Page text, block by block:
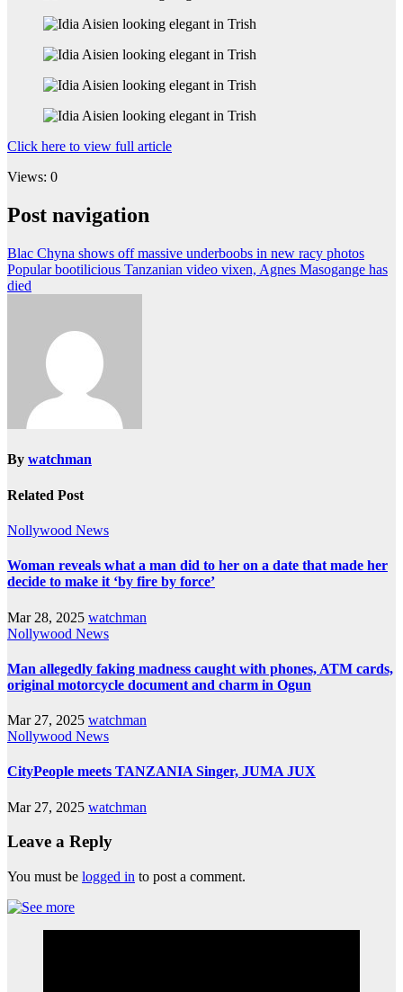
Click here to view full article
Views: 0
Post navigation
Blac Chyna shows off massive underboobs in new racy photos
Popular bootilicious Tanzanian video vixen, Agnes Masogange has
died
By watchman
Related Post
Nollywood News
Woman reveals what a man did to her on a date that made her
decide to make it ‘by fire by force’
Mar 28, 2025 watchman
Nollywood News
Man allegedly faking madness caught with phones, ATM cards,
original motorcycle document and charm in Ogun
Mar 27, 2025 watchman
Nollywood News
CityPeople meets TANZANIA Singer, JUMA JUX
Mar 27, 2025 watchman
Leave a Reply
You must be logged in to post a comment.